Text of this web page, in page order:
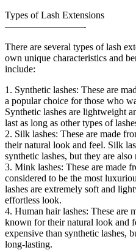
Types of Lash Extensions
————————-
There are several types of lash
own unique characteristics and
include:
1. Synthetic lashes: These are
a popular choice for those who
Synthetic lashes are lightweight
last as long as other types of
2. Silk lashes: These are made
their natural look and feel. Silk
synthetic lashes, but they are
3. Mink lashes: These are made
considered to be the most
lashes are extremely soft and
effortless look.
4. Human hair lashes: These are
known for their natural look and
expensive than synthetic lashes,
long-lasting.